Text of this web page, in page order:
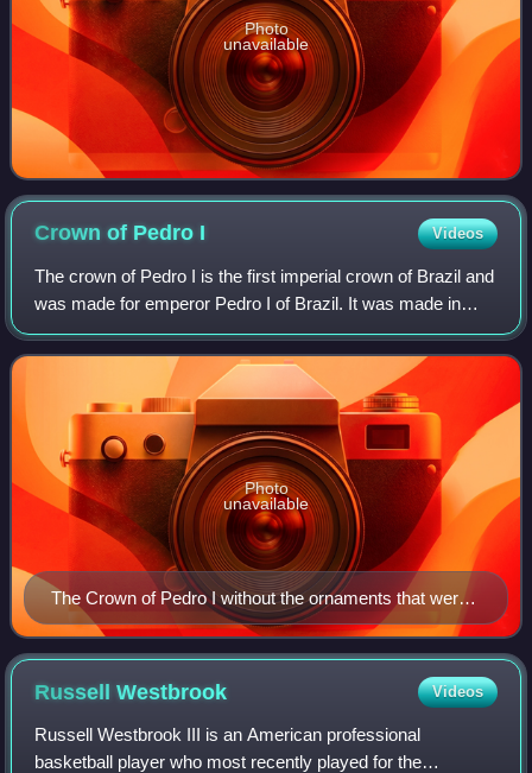
Photo
unavailable
Crown of Pedro I Videos
The crown of Pedro I is the first imperial crown of Brazil and
was made for emperor Pedro I of Brazil. It was made in
1822 for his coronation and was the symbol and emblem of
Brazilian imperial power
The Crown of Pedro I without the ornaments that were
removed to make the crown of Pedro II of Brazil.
Photo
unavailable
RussellWestbrook Videos
Russell Westbrook III is an American professional
basketball player who most recently played for the